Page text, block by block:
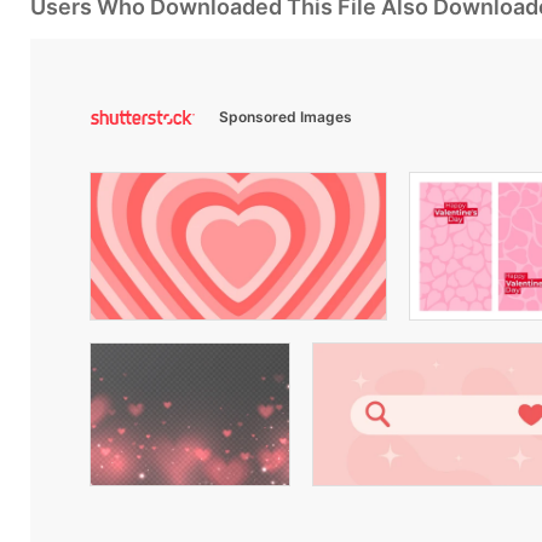
Users Who Downloaded This File Also
Sponsored Images